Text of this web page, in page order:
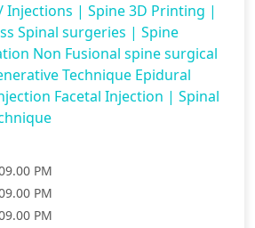
Injections | Spine 3D Printing |
Spinal surgeries | Spine
Non Fusional spine surgical
Technique Epidural
Facetal Injection | Spinal
PM
PM
PM